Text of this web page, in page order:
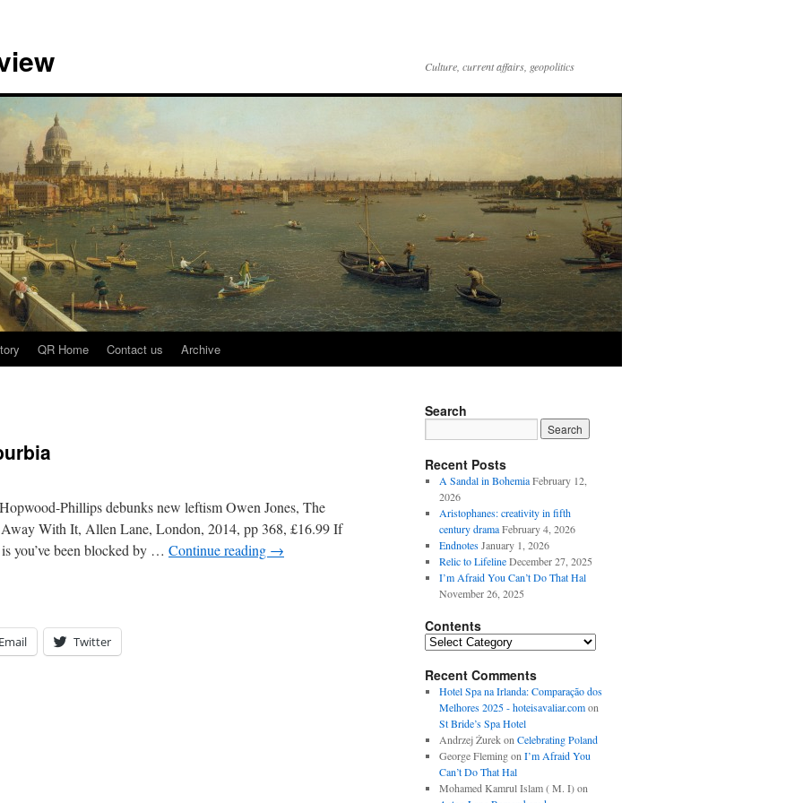
Culture, current affairs, geopolitics
QR Home Contact us Archive
Phillips debunks new leftism Owen Jones, The
With It, Allen Lane, London, 2014, pp 368, £16.99 If
you’ve been blocked by … Continue reading →
Email Twitter
Search
Recent Posts
A Sandal in Bohemia February 12,
2026
Aristophanes: creativity in fifth
century drama February 4, 2026
Endnotes January 1, 2026
Relic to Lifeline December 27, 2025
I’m Afraid You Can’t Do That Hal
November 26, 2025
Contents
Contents
Recent Comments
Hotel Spa na Irlanda: Comparação dos
Melhores 2025 - hoteisavaliar.comon
St Bride’s Spa Hotel
Andrzej Żurekon Celebrating Poland
George Flemingon I’m Afraid You
Can’t Do That Hal
Mohamed Kamrul Islam ( M. I)on